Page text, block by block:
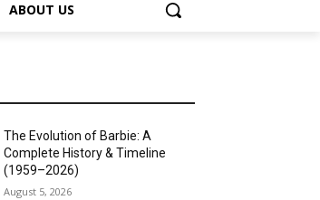
ABOUT US
The Evolution of Barbie: A
Complete History & Timeline
(1959–2026)
August 5, 2026